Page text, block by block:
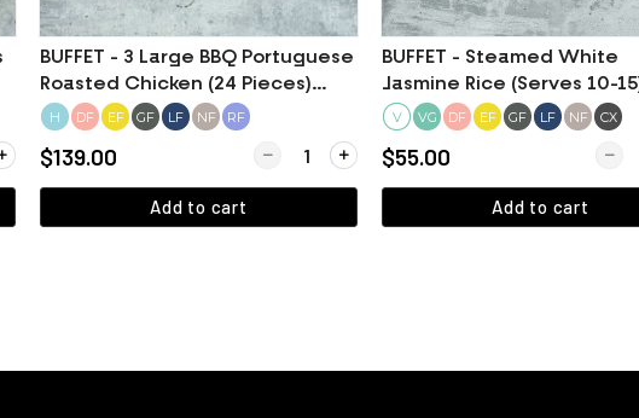
- Mashed Potato (Serves 10-15)
BUFFET - 3 Large BBQ Portuguese
Roasted Chicken (24 Pieces)
(Certified Halal Meat)
H DF EF GF LF NF RF
$139.00 Quantity for BUFFET - 3 Large BBQ
Add to cart
BUFFET - Steamed White
Jasmine Rice (Serves 10-
V VG DF EF GF LF NF CX
$55.00
Add to cart